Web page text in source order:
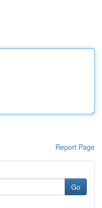
Report Page
Go